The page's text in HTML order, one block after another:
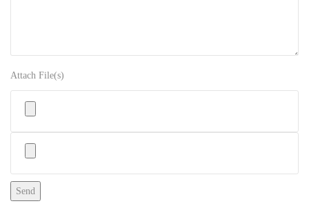
Attach File(s)
Please leave this field empty.